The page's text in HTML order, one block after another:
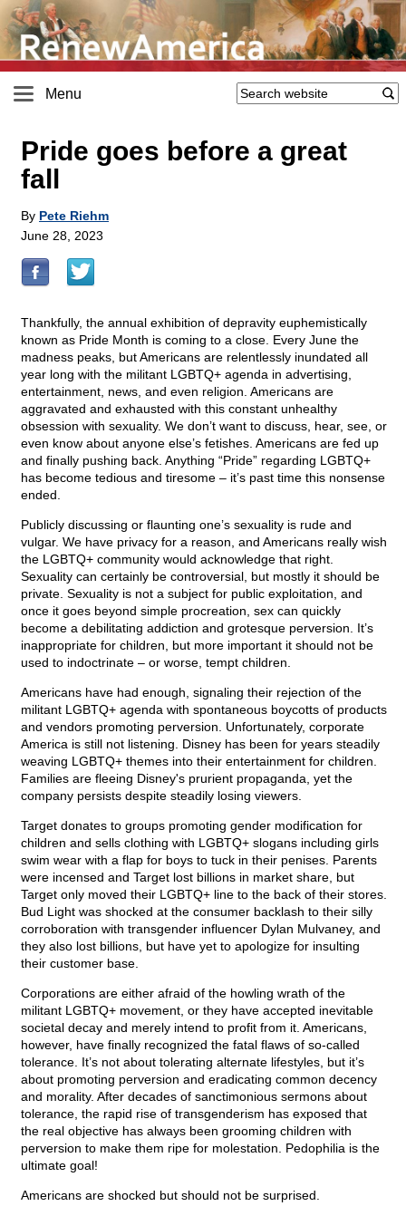
Menu
Pride goes before a great
fall
By Pete Riehm
June 28, 2023
Thankfully, the annual exhibition of depravity euphemistically
known as Pride Month is coming to a close. Every June the
madness peaks, but Americans are relentlessly inundated all
year long with the militant LGBTQ+ agenda in advertising,
entertainment, news, and even religion. Americans are
aggravated and exhausted with this constant unhealthy
obsession with sexuality. We don’t want to discuss, hear, see, or
even know about anyone else’s fetishes. Americans are fed up
and finally pushing back. Anything “Pride” regarding LGBTQ+
has become tedious and tiresome – it’s past time this nonsense
ended.
Publicly discussing or flaunting one’s sexuality is rude and
vulgar. We have privacy for a reason, and Americans really wish
the LGBTQ+ community would acknowledge that right.
Sexuality can certainly be controversial, but mostly it should be
private. Sexuality is not a subject for public exploitation, and
once it goes beyond simple procreation, sex can quickly
become a debilitating addiction and grotesque perversion. It’s
inappropriate for children, but more important it should not be
used to indoctrinate – or worse, tempt children.
Americans have had enough, signaling their rejection of the
militant LGBTQ+ agenda with spontaneous boycotts of products
and vendors promoting perversion. Unfortunately, corporate
America is still not listening. Disney has been for years steadily
weaving LGBTQ+ themes into their entertainment for children.
Families are fleeing Disney's prurient propaganda, yet the
company persists despite steadily losing viewers.
Target donates to groups promoting gender modification for
children and sells clothing with LGBTQ+ slogans including girls
swim wear with a flap for boys to tuck in their penises. Parents
were incensed and Target lost billions in market share, but
Target only moved their LGBTQ+ line to the back of their stores.
Bud Light was shocked at the consumer backlash to their silly
corroboration with transgender influencer Dylan Mulvaney, and
they also lost billions, but have yet to apologize for insulting
their customer base.
Corporations are either afraid of the howling wrath of the
militant LGBTQ+ movement, or they have accepted inevitable
societal decay and merely intend to profit from it. Americans,
however, have finally recognized the fatal flaws of so-called
tolerance. It’s not about tolerating alternate lifestyles, but it’s
about promoting perversion and eradicating common decency
and morality. After decades of sanctimonious sermons about
tolerance, the rapid rise of transgenderism has exposed that
the real objective has always been grooming children with
perversion to make them ripe for molestation. Pedophilia is the
ultimate goal!
Americans are shocked but should not be surprised.